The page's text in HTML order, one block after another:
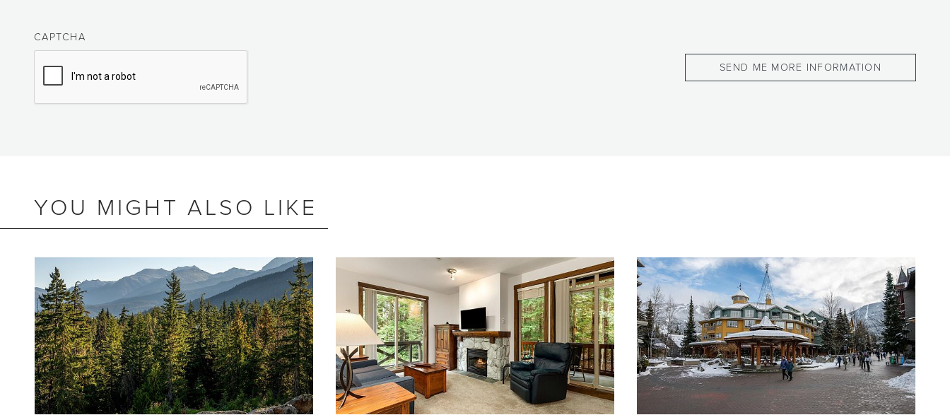
CAPTCHA
YOU MIGHT ALSO LIKE
BEDS2
BATHS2
SIZE805 SQ.FT.
NIGHTLY RENTALS
ALLOWED
2
BATHS
2
SIZE718 SQ.FT.
NIGHTLY RENTALS
ALLOWED